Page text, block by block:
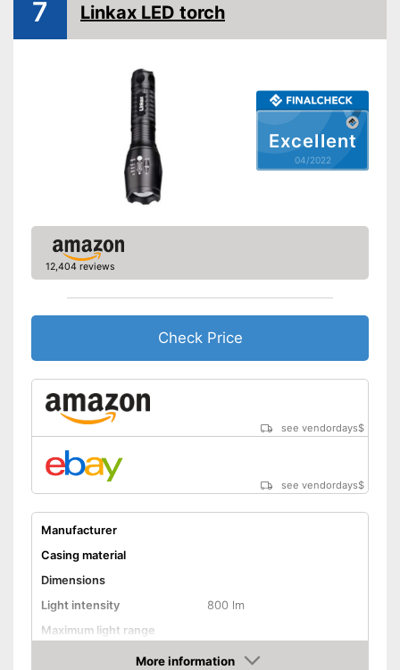
Shipping (Amazon)
see vendor
Excellent
04/2022
7 Linkax LED torch
12,404 reviews
Check Price
see vendordays$
see vendordays$
Manufacturer
Casing material
Dimensions
Light intensity
800 lm
Maximum light range
Maximum burn timeMore information